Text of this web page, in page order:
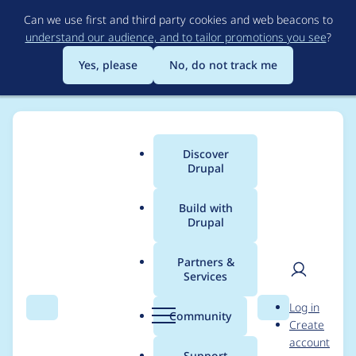
to
main
content
Can we use first and third party cookies and web beacons to
understand our audience, and to tailor promotions you see?
Yes, please
No, do not track me
Search Menu
Main
menu
Discover
Drupal
Build with
Drupal
Partners &
Services
Community Search
User
Log in
Create
account
Breadcrumb
Usage statistics for
uber_publisher_video